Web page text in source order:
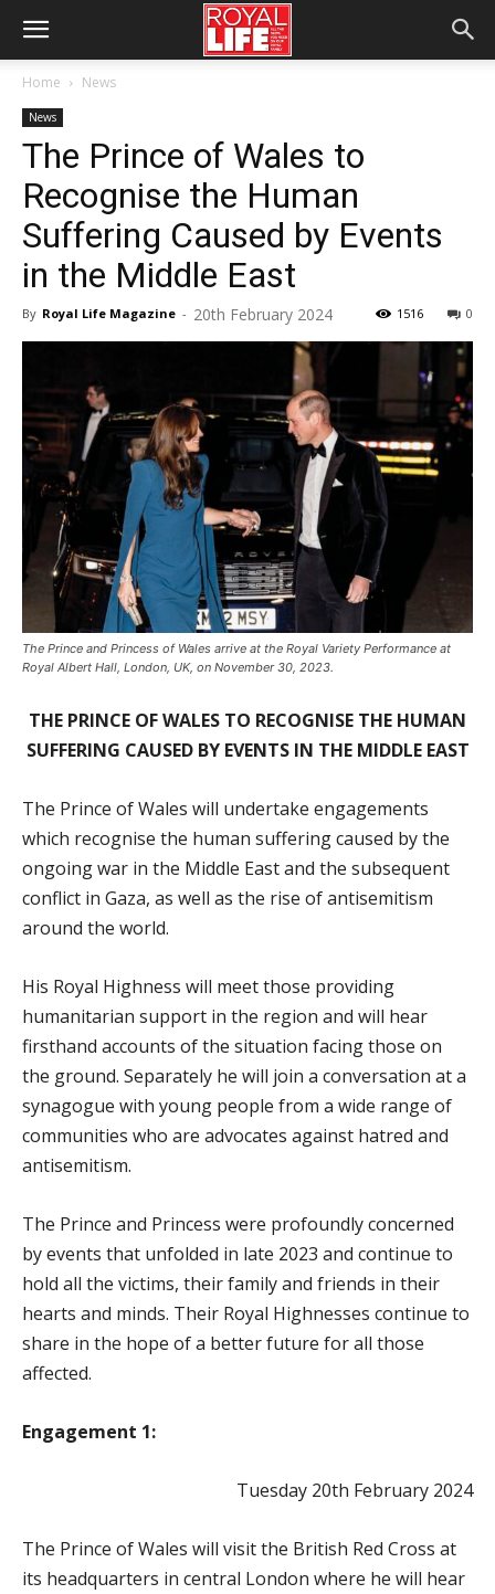
Home News
News
The Prince of Wales to
Recognise the Human
Suffering Caused by Events
in the Middle East
By Royal Life Magazine - 20th February 2024 0
1516
The Prince and Princess of Wales arrive at the Royal Variety Performance at
Royal Albert Hall, London, UK, on November 30, 2023.
THE PRINCE OF WALES TO RECOGNISE THE HUMAN
SUFFERING CAUSED BY EVENTS IN THE MIDDLE EAST
The Prince of Wales will undertake engagements
which recognise the human suffering caused by the
ongoing war in the Middle East and the subsequent
conflict in Gaza, as well as the rise of antisemitism
around the world.
His Royal Highness will meet those providing
humanitarian support in the region and will hear
firsthand accounts of the situation facing those on
the ground. Separately he will join a conversation at a
synagogue with young people from a wide range of
communities who are advocates against hatred and
antisemitism.
The Prince and Princess were profoundly concerned
by events that unfolded in late 2023 and continue to
hold all the victims, their family and friends in their
hearts and minds. Their Royal Highnesses continue to
share in the hope of a better future for all those
affected.
Engagement 1:
Tuesday 20th February 2024
The Prince of Wales will visit the British Red Cross at
its headquarters in central London where he will hear